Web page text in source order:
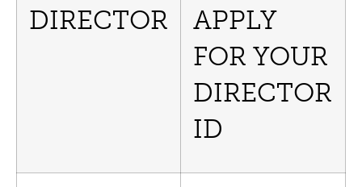
DIRECTOR
APPLY
FOR YOUR
DIRECTOR
ID